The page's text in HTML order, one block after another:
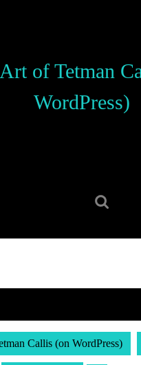
of Tetman
WordPress)
Callis (on WordPress)